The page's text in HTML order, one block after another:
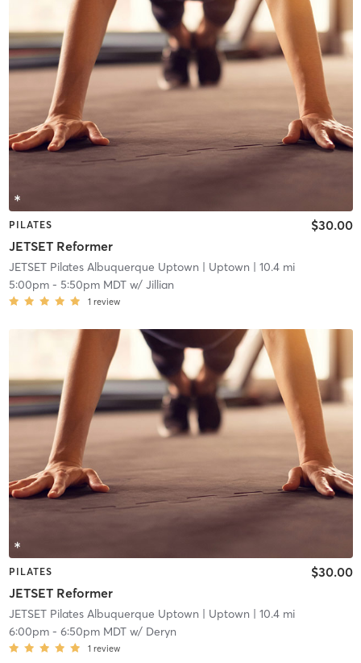
PILATES
JETSET Reformer
$30.00
JETSET Pilates Albuquerque Uptown | Uptown | 10.4 mi
5:00pm- 5:50pm MDTw/ Jillian
1 review
PILATES
JETSET Reformer
$30.00
JETSET Pilates Albuquerque Uptown | Uptown | 10.4 mi
6:00pm- 6:50pm MDTw/ Deryn
1 review